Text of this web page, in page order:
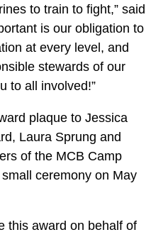
to train to fight,” said
is our obligation to
at every level, and
stewards of our
to all involved!”
plaque to Jessica
Laura Sprung and
of the MCB Camp
ceremony on May
this award on behalf of